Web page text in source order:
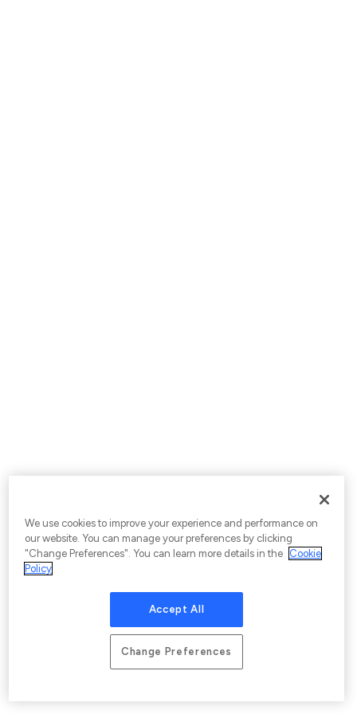
We use cookies to improve your experience and performance on
our website. You can manage your preferences by clicking
"Change Preferences". You can learn more details in the Cookie
Policy
Accept All
Change Preferences